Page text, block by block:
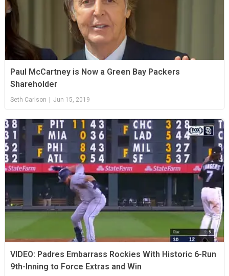
Paul McCartney is Now a Green Bay Packers
Shareholder
Seth Carlson | Jun 15, 2019
VIDEO: Padres Embarrass Rockies With Historic 6-Run
9th-Inning to Force Extras and Win